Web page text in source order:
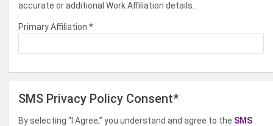
accurate or additional Work Affiliation details.
Primary Affiliation *
SMS Privacy Policy Consent*
By selecting “I Agree,” you understand and agree to the SMS